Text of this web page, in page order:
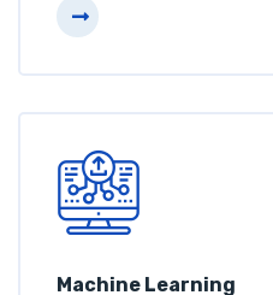
Machine Learning